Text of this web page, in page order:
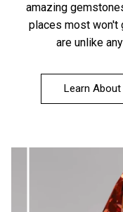
amazing
places most won't
are unlike
Learn